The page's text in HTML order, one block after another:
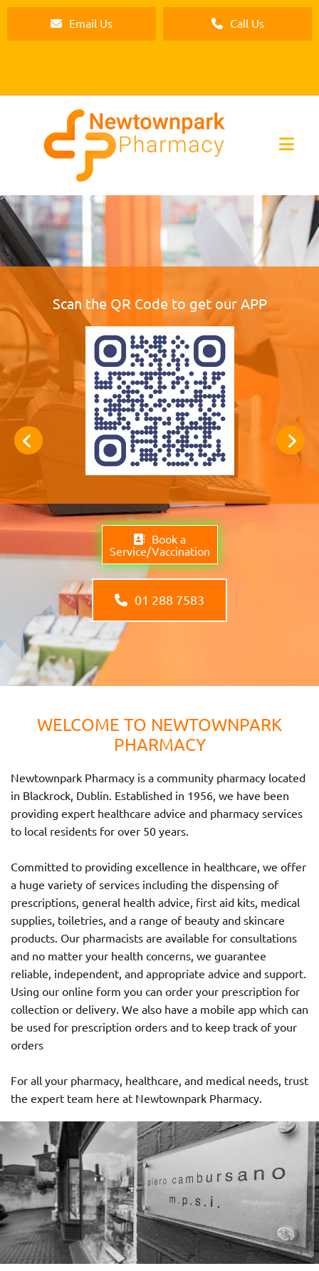
Email Us Call Us
Scan the QR Code to get our APP
Book a
Service/Vaccination
01 288 7583
WELCOME TO NEWTOWNPARK
PHARMACY
Newtownpark Pharmacy is a community pharmacy located
in Blackrock, Dublin. Established in 1956, we have been
providing expert healthcare advice and pharmacy services
to local residents for over 50 years.
Committed to providing excellence in healthcare, we offer
a huge variety of services including the dispensing of
prescriptions, general health advice, first aid kits, medical
supplies, toiletries, and a range of beauty and skincare
products. Our pharmacists are available for consultations
and no matter your health concerns, we guarantee
reliable, independent, and appropriate advice and support.
Using our online form you can order your prescription for
collection or delivery. We also have a mobile app which can
be used for prescription orders and to keep track of your
orders
For all your pharmacy, healthcare, and medical needs, trust
the expert team here at Newtownpark Pharmacy.